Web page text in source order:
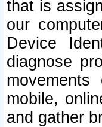
that is
our
Device
diagnose
mobile,
and gather